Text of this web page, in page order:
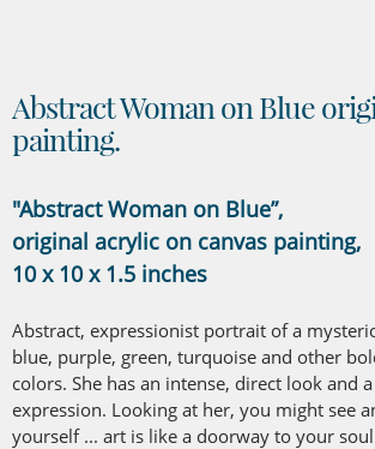
Abstract Woman on Blue
painting.
"Abstract Woman on Blue”,
original acrylic on canvas painting,
10 x 10 x 1.5 inches
Abstract, expressionist portrait of a
blue, purple, green, turquoise and other
colors. She has an intense, direct look and
expression. Looking at her, you might see
yourself ... art is like a doorway to your